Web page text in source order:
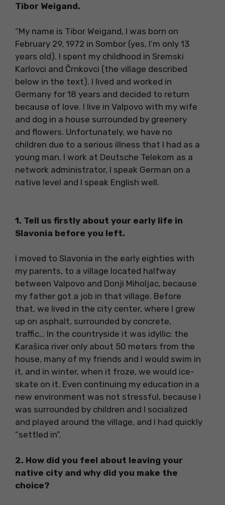
Tibor Weigand.
“My name is Tibor Weigand, I was born on
February 29, 1972 in Sombor (yes, I’m only 13
years old). I spent my childhood in Sremski
Karlovci and Črnkovci (the village described
below in the text). I lived and worked in
Germany for 18 years and decided to return
because of love. I live in Valpovo with my wife
and dog in a house surrounded by greenery
and flowers. Unfortunately, we have no
children due to a serious illness that I had as a
young man. I work at Deutsche Telekom as a
network administrator, I speak German on a
native level and I speak English well.
1. Tell us firstly about your early life in
Slavonia before you left.
I moved to Slavonia in the early eighties with
my parents, to a village located halfway
between Valpovo and Donji Miholjac, because
my father got a job in that village. Before
that, we lived in the city center, where I grew
up on asphalt, surrounded by concrete,
traffic… In the countryside it was idyllic: the
Karašica river only about 50 meters from the
house, many of my friends and I would swim in
it, and in winter, when it froze, we would ice-
skate on it. Even continuing my education in a
new environment was not stressful, because I
was surrounded by children and I socialized
and played around the village, and I had quickly
“settled in”.
2. How did you feel about leaving your
native city and why did you make the
choice?